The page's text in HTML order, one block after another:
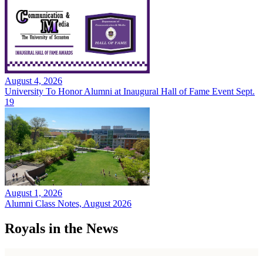
August 4, 2026
University To Honor Alumni at Inaugural Hall of Fame Event Sept.
19
August 1, 2026
Alumni Class Notes, August 2026
Royals in the News